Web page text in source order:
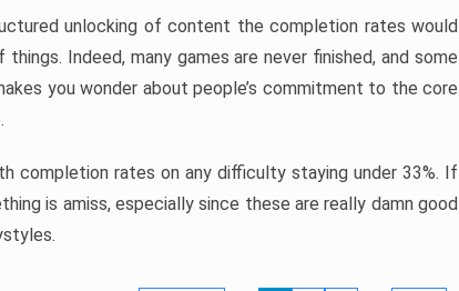
unlocking of content the completion rates would
Indeed, many games are never finished, and some
you wonder about people’s commitment to the core
completion rates on any difficulty staying under 33%. If
is amiss, especially since these are really damn good